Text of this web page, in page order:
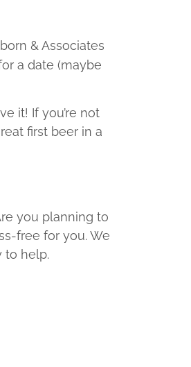
a date (maybe
it! If you’re not
first beer in a
you planning to
free for you. We
to help.